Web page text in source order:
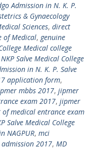
Admission in N. K. P.
& Gynaecology
Sciences, direct
of Medical, genuine
Medical college
Salve Medical College
in N. K. P. Salve
application form,
mbbs 2017, jipmer
exam 2017, jipmer
of medical entrance exam
Salve Medical College
NAGPUR, mci
admission 2017, MD